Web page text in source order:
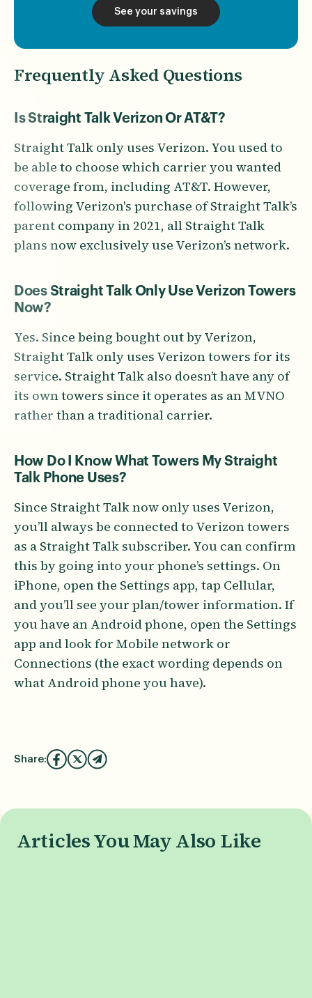
See your savings
Frequently Asked Questions
Is Straight Talk Verizon Or AT&T?
Straight Talk only uses Verizon. You used to
be able to choose which carrier you wanted
coverage from, including AT&T. However,
following Verizon's purchase of Straight Talk’s
parent company in 2021, all Straight Talk
plans now exclusively use Verizon’s network.
Does Straight Talk Only Use Verizon Towers
Now?
Yes. Since being bought out by Verizon,
Straight Talk only uses Verizon towers for its
service. Straight Talk also doesn’t have any of
its own towers since it operates as an MVNO
rather than a traditional carrier.
How Do I Know What Towers My Straight
Talk Phone Uses?
Since Straight Talk now only uses Verizon,
you’ll always be connected to Verizon towers
as a Straight Talk subscriber. You can confirm
this by going into your phone’s settings. On
iPhone, open the Settings app, tap Cellular,
and you’ll see your plan/tower information. If
you have an Android phone, open the Settings
app and look for Mobile network or
Connections (the exact wording depends on
what Android phone you have).
Share:
Articles You May Also Like